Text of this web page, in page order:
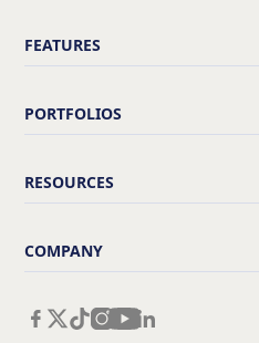
FEATURES
PORTFOLIOS
RESOURCES
COMPANY